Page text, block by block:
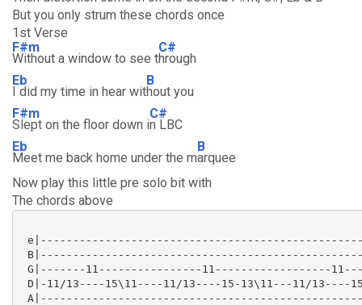
But you only strum these chords once
1st Verse
F#m
Without a window to see t
C#
hrough
Eb
I did my time in hear wit
B
hout you
F#m
Slept on the floor down i
C#
n LBC
Eb
Meet me back home under the m
B
arquee
Now play this little pre solo bit with
The chords above
G|-------11----------------11------------------
D|-11/13----15\11----11/13----15-13\11---11/13----